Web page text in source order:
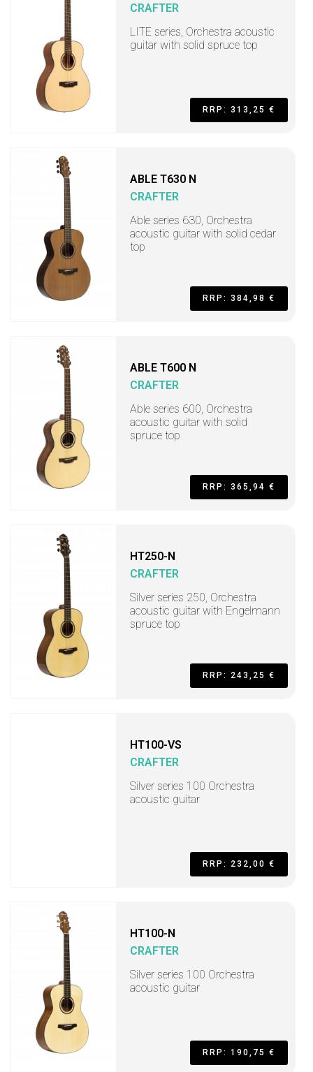
CRAFTER
LITE series, Orchestra acoustic
guitar with solid spruce top
RRP: 313,25 €
ABLE T630 N
CRAFTER
Able series 630, Orchestra
acoustic guitar with solid cedar
top
RRP: 384,98 €
ABLE T600 N
CRAFTER
Able series 600, Orchestra
acoustic guitar with solid
spruce top
RRP: 365,94 €
HT250-N
CRAFTER
Silver series 250, Orchestra
acoustic guitar with Engelmann
spruce top
RRP: 243,25 €
HT100-VS
CRAFTER
Silver series 100 Orchestra
acoustic guitar
RRP: 232,00 €
HT100-N
CRAFTER
Silver series 100 Orchestra
acoustic guitar
RRP: 190,75 €